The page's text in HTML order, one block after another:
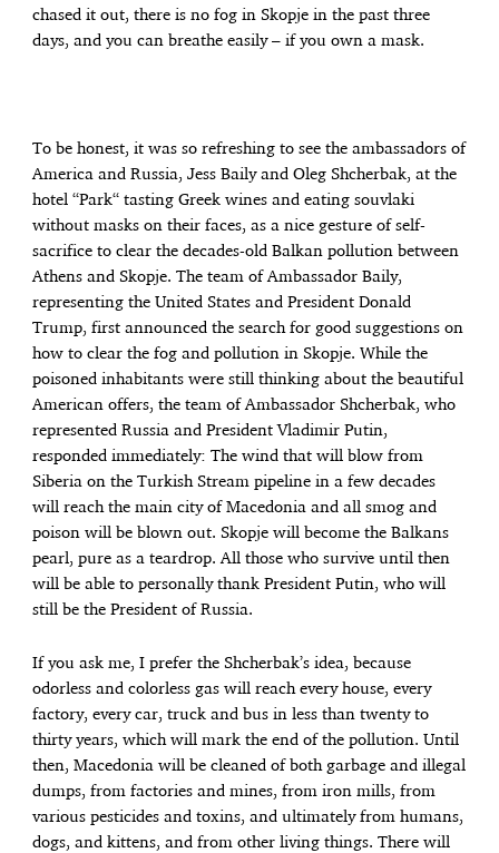
chased it out, there is no fog in Skopje in the past three
days, and you can breathe easily – if you own a mask.
To be honest, it was so refreshing to see the ambassadors of
America and Russia, Jess Baily and Oleg Shcherbak, at the
hotel “Park“ tasting Greek wines and eating souvlaki
without masks on their faces, as a nice gesture of self-
sacrifice to clear the decades-old Balkan pollution between
Athens and Skopje. The team of Ambassador Baily,
representing the United States and President Donald
Trump, first announced the search for good suggestions on
how to clear the fog and pollution in Skopje. While the
poisoned inhabitants were still thinking about the beautiful
American offers, the team of Ambassador Shcherbak, who
represented Russia and President Vladimir Putin,
responded immediately: The wind that will blow from
Siberia on the Turkish Stream pipeline in a few decades
will reach the main city ​​of Macedonia and all smog and
poison will be blown out. Skopje will become the Balkans
pearl, pure as a teardrop. All those who survive until then
will be able to personally thank President Putin, who will
still be the President of Russia.
If you ask me, I prefer the Shcherbak’s idea, because
odorless and colorless gas will reach every house, every
factory, every car, truck and bus in less than twenty to
thirty years, which will mark the end of the pollution. Until
then, Macedonia will be cleaned of both garbage and illegal
dumps, from factories and mines, from iron mills, from
various pesticides and toxins, and ultimately from humans,
dogs, and kittens, and from other living things. There will